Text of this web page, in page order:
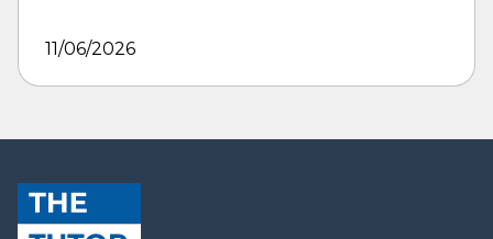
11/06/2026